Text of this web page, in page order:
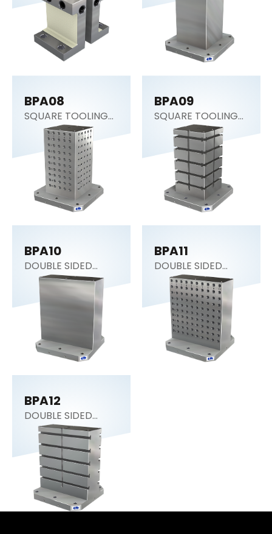
BPA08
SQUARE TOOLING
COLUMN
BPA09
SQUARE TOOLING
COLUMN
BPA10
DOUBLE SIDED
COLUMN
BPA11
DOUBLE SIDED
COLUMN
BPA12
DOUBLE SIDED
COLUMN